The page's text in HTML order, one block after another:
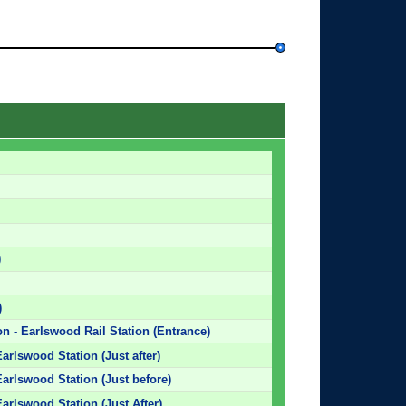
- Earlswood Rail Station (Entrance)
Station (Just after)
Station (Just before)